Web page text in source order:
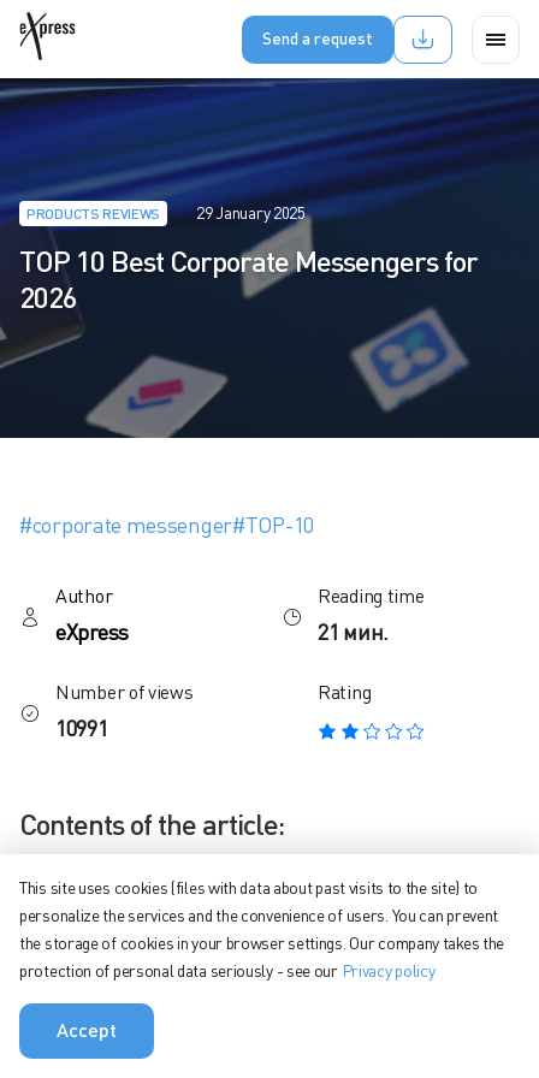
Send a request
PRODUCTS REVIEWS 29 January 2025
TOP 10 Best Corporate Messengers for
2026
#corporate messenger#TOP-10
Author
eXpress
Reading time
21 мин.
Number of views
10991
Rating
Contents of the article:
Why do we need corporate messengers and how to choose
the right one
How are corporate messengers different from public ones?
Comparison – capabilities, features, tariffs
This site uses cookies (files with data about past visits to the site) to
personalize the services and the convenience of users. You can prevent
the storage of cookies in your browser settings. Our company takes the
protection of personal data seriously - see our Privacy policy
Accept